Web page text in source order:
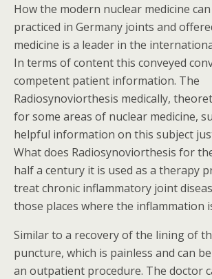
How the modern nuclear medicine
practiced in Germany joints and
medicine is a leader in the
In terms of content this conveyed
competent patient information. The
Radiosynoviorthesis medically,
for some areas of nuclear medicine,
helpful information on this subject
What does Radiosynoviorthesis for
half a century it is used as a therapy
treat chronic inflammatory joint
those places where the inflammation
Similar to a recovery of the lining of
puncture, which is painless and can
an outpatient procedure. The doctor